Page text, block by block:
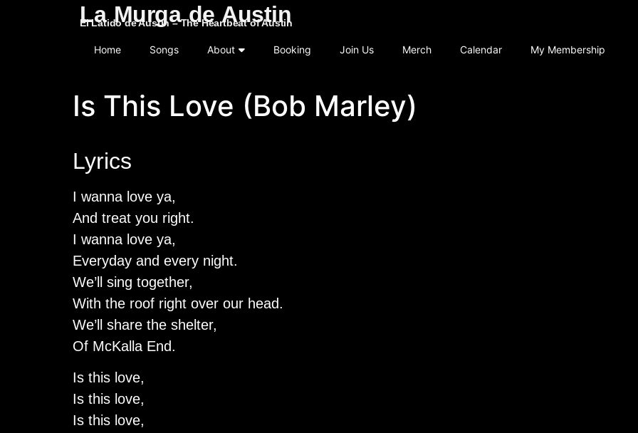
La Murga de Austin
El Latido de Austin – The Heartbeat of Austin
Home Songs About Booking Join Us Merch Calendar My Membership
Is This Love (Bob Marley)
Lyrics
I wanna love ya,
And treat you right.
I wanna love ya,
Everyday and every night.
We’ll sing together,
With the roof right over our head.
We’ll share the shelter,
Of McKalla End.
Is this love,
Is this love,
Is this love,